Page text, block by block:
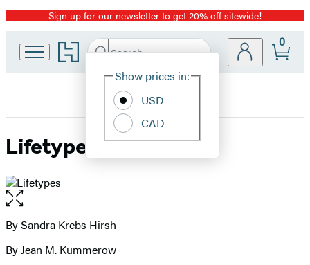
Promotion
Sign up for our newsletter to get 20% off sitewide!
Go
to
home
Search
Hachette
Site
Show prices in:
USD
CAD
0
Lifetypes
Open
the
full-
image
Contributors
By Sandra Krebs Hirsh
By Jean M. Kummerow